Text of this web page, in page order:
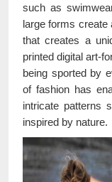
such as
large forms create
that creates a
printed digital art-
being sported by
of fashion has
intricate patterns
inspired by nature.